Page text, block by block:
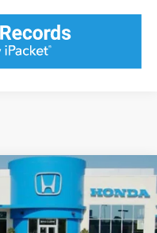
Model:CY1F4TJW
LEASE